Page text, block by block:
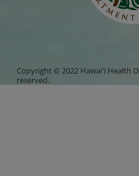
Copyright © 2022 Hawaiʻi Health
reserved.